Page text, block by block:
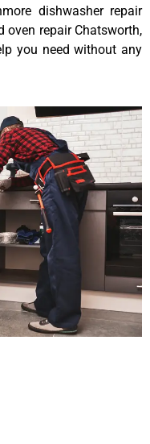
dishwasher repair
oven repair Chatsworth,
you need without any